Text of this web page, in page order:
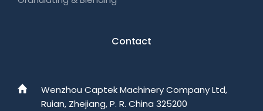
Contact
Wenzhou Captek Machinery Company Ltd,
Ruian, Zhejiang, P. R. China 325200